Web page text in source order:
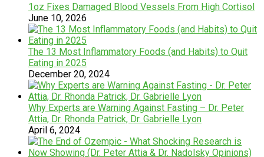
1oz Fixes Damaged Blood Vessels From High Cortisol
June 10, 2026
The 13 Most Inflammatory Foods (and Habits) to Quit
Eating in 2025
December 20, 2024
Why Experts are Warning Against Fasting – Dr. Peter
Attia, Dr. Rhonda Patrick, Dr. Gabrielle Lyon
April 6, 2024